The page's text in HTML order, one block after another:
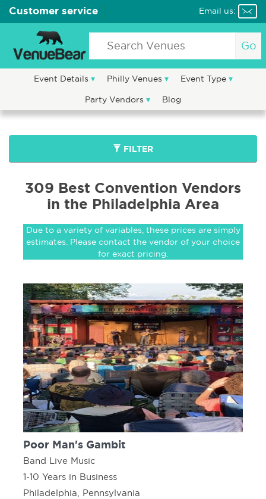
Customer service Email us:
Go
Event Details Philly Venues Event Type
Party Vendors Blog
FILTER
309 Best Convention Vendors
in the Philadelphia Area
Due to a variety of variables, these prices are simply
estimates. Please contact the vendor of your choice
for exact pricing.
Poor Man's Gambit
Band Live Music
1-10 Years in Business
Philadelphia, Pennsylvania